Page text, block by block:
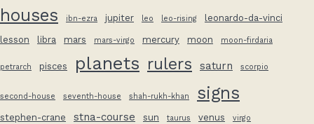
houses ibn-ezra jupiter leo leo-rising leonardo-da-vinci
lesson libra mars mars-virgo mercury moon moon-firdaria
petrarch pisces planets rulers saturn scorpio
second-house seventh-house shah-rukh-khan signs
stephen-crane stna-course sun taurus venus virgo